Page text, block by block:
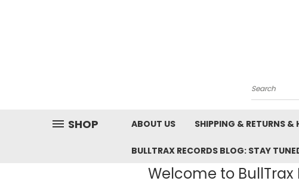
Search
SHOP ABOUT US SHIPPING & RETURNS &
BULLTRAX RECORDS BLOG: STAY
Welcome to BullTrax